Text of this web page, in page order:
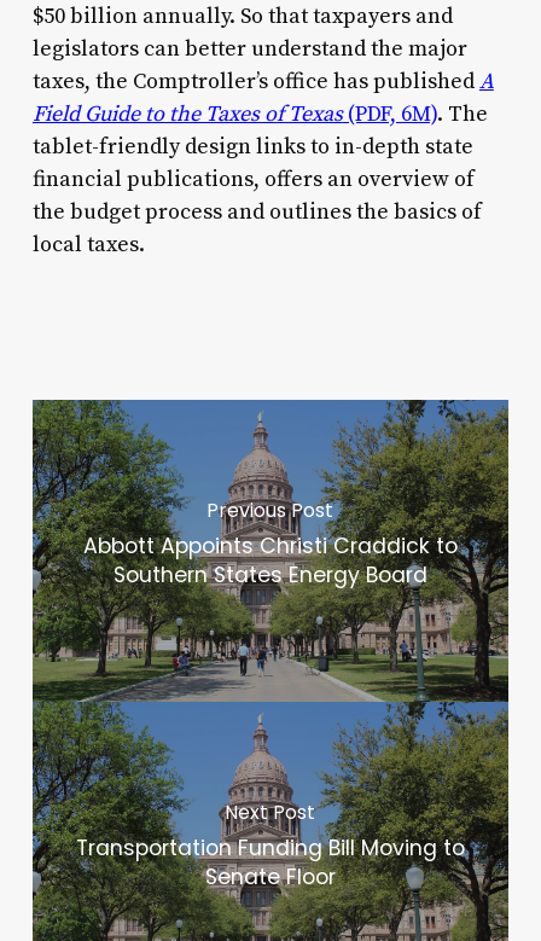
$50 billion annually. So that taxpayers and
legislators can better understand the major
taxes, the Comptroller’s office has publishedA
Field Guide to the Taxes of Texas(PDF, 6M). The
tablet-friendly design links to in-depth state
financial publications, offers an overview of
the budget process and outlines the basics of
local taxes.
Previous Post
Abbott Appoints Christi Craddick to
Southern States Energy Board
Next Post
Transportation Funding Bill Moving to
Senate Floor